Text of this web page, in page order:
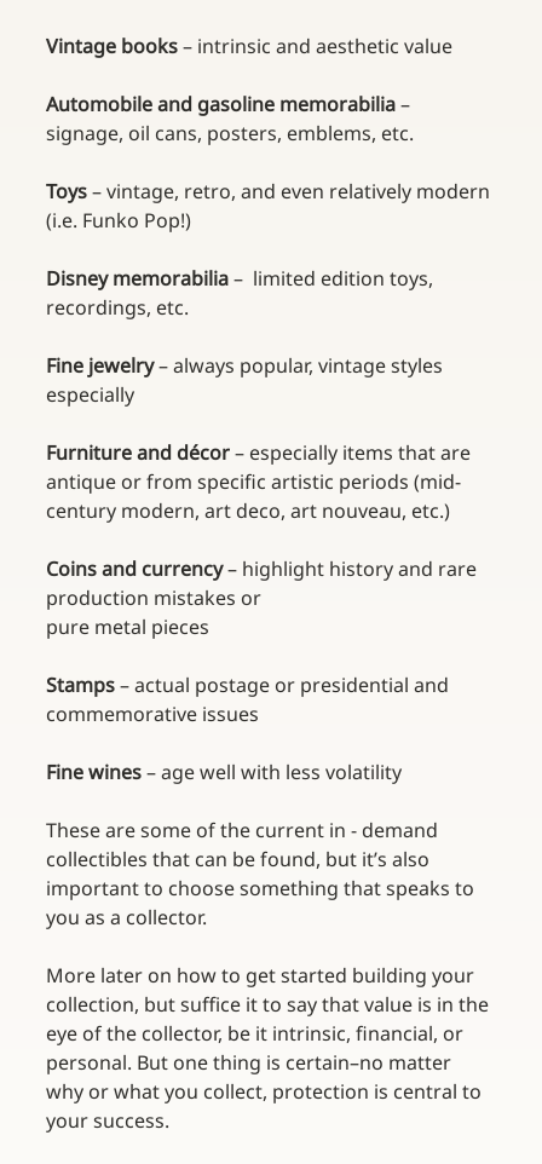
Vintage books – intrinsic and aesthetic value
Automobile and gasoline memorabilia –
signage, oil cans, posters, emblems, etc.
Toys – vintage, retro, and even relatively modern
(i.e. Funko Pop!)
Disney memorabilia –  limited edition toys,
recordings, etc.
Fine jewelry – always popular, vintage styles
especially
Furniture and décor – especially items that are
antique or from specific artistic periods (mid-
century modern, art deco, art nouveau, etc.)
Coins and currency – highlight history and rare
production mistakes or
pure metal pieces
Stamps – actual postage or presidential and
commemorative issues
Fine wines – age well with less volatility
These are some of the current in - demand
collectibles that can be found, but it’s also
important to choose something that speaks to
you as a collector.
More later on how to get started building your
collection, but suffice it to say that value is in the
eye of the collector, be it intrinsic, financial, or
personal. But one thing is certain–no matter
why or what you collect, protection is central to
your success.